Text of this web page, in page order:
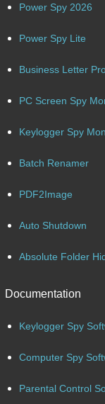
Power Spy 2026
Power Spy Lite
Business Letter
PC Screen Spy
Keylogger Spy
Batch Renamer
PDF2Image
Auto Shutdown
Absolute Folder
Documentation
Keylogger Spy
Computer Spy
Parental Control